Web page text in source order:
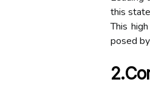
this
This
posed